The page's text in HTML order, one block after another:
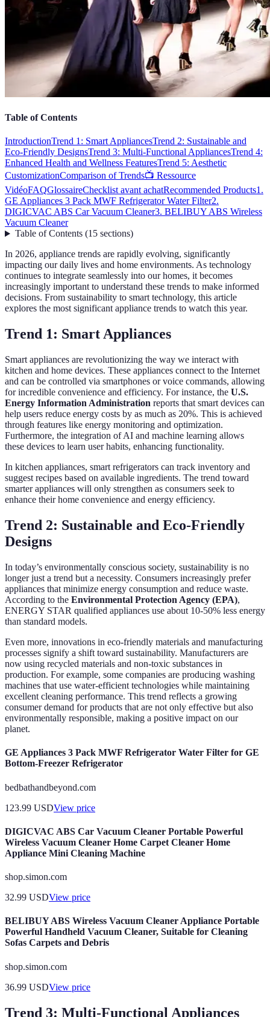
Table of Contents
IntroductionTrend 1: Smart AppliancesTrend 2: Sustainable and
Eco-Friendly DesignsTrend 3: Multi-Functional AppliancesTrend 4:
Enhanced Health and Wellness FeaturesTrend 5: Aesthetic
CustomizationComparison of Trends📺 Ressource
VidéoFAQGlossaireChecklist avant achatRecommended Products1.
GE Appliances 3 Pack MWF Refrigerator Water Filter2.
DIGICVAC ABS Car Vacuum Cleaner3. BELIBUY ABS Wireless
Vacuum Cleaner
Table of Contents(15 sections)
In 2026, appliance trends are rapidly evolving, significantly
impacting our daily lives and home environments. As technology
continues to integrate seamlessly into our homes, it becomes
increasingly important to understand these trends to make informed
decisions. From sustainability to smart technology, this article
explores the most significant appliance trends to watch this year.
Trend 1: Smart Appliances
Smart appliances are revolutionizing the way we interact with
kitchen and home devices. These appliances connect to the Internet
and can be controlled via smartphones or voice commands, allowing
for incredible convenience and efficiency. For instance, the U.S.
Energy Information Administration reports that smart devices can
help users reduce energy costs by as much as 20%. This is achieved
through features like energy monitoring and optimization.
Furthermore, the integration of AI and machine learning allows
these devices to learn user habits, enhancing functionality.
In kitchen appliances, smart refrigerators can track inventory and
suggest recipes based on available ingredients. The trend toward
smarter appliances will only strengthen as consumers seek to
enhance their home convenience and energy efficiency.
Trend 2: Sustainable and Eco-Friendly
Designs
In today’s environmentally conscious society, sustainability is no
longer just a trend but a necessity. Consumers increasingly prefer
appliances that minimize energy consumption and reduce waste.
According to the Environmental Protection Agency (EPA),
ENERGY STAR qualified appliances use about 10-50% less energy
than standard models.
Even more, innovations in eco-friendly materials and manufacturing
processes signify a shift toward sustainability. Manufacturers are
now using recycled materials and non-toxic substances in
production. For example, some companies are producing washing
machines that use water-efficient technologies while maintaining
excellent cleaning performance. This trend reflects a growing
consumer demand for products that are not only effective but also
environmentally responsible, making a positive impact on our
planet.
GE Appliances 3 Pack MWF Refrigerator Water Filter for GE
Bottom-Freezer Refrigerator
bedbathandbeyond.com
123.99 USDView price
DIGICVAC ABS Car Vacuum Cleaner Portable Powerful
Wireless Vacuum Cleaner Home Carpet Cleaner Home
Appliance Mini Cleaning Machine
shop.simon.com
32.99 USDView price
BELIBUY ABS Wireless Vacuum Cleaner Appliance Portable
Powerful Handheld Vacuum Cleaner, Suitable for Cleaning
Sofas Carpets and Debris
shop.simon.com
36.99 USDView price
Trend 3: Multi-Functional Appliances